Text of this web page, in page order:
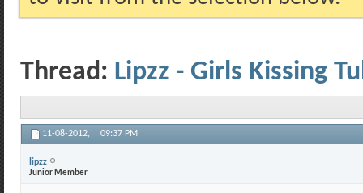
Thread: Lipzz - Girls Kissing
11-08-2012, 09:37 PM
lipzz
Junior Member